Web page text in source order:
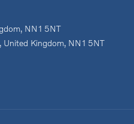
NN1 5NT
Kingdom, NN1 5NT